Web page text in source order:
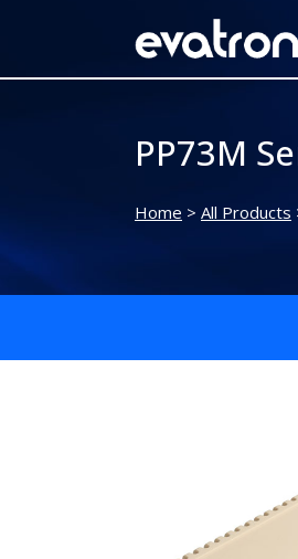
PP73M
Home > All Products